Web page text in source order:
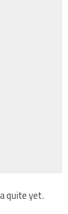
quite yet.